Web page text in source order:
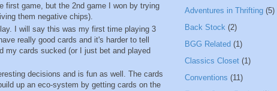
first game, but the 2nd game I won by trying
them negative chips).
I will say this was my first time playing 3
really good cards and it's harder to tell
my cards sucked (or I just bet and played
decisions and is fun as well. The cards
up an eco-system by getting cards on the
Adventures in Thrifting (5)
Back Stock (2)
BGG Related (1)
Classics Closet (1)
Conventions (11)